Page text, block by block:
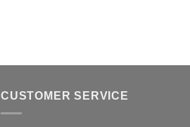
CUSTOMER SERVICE